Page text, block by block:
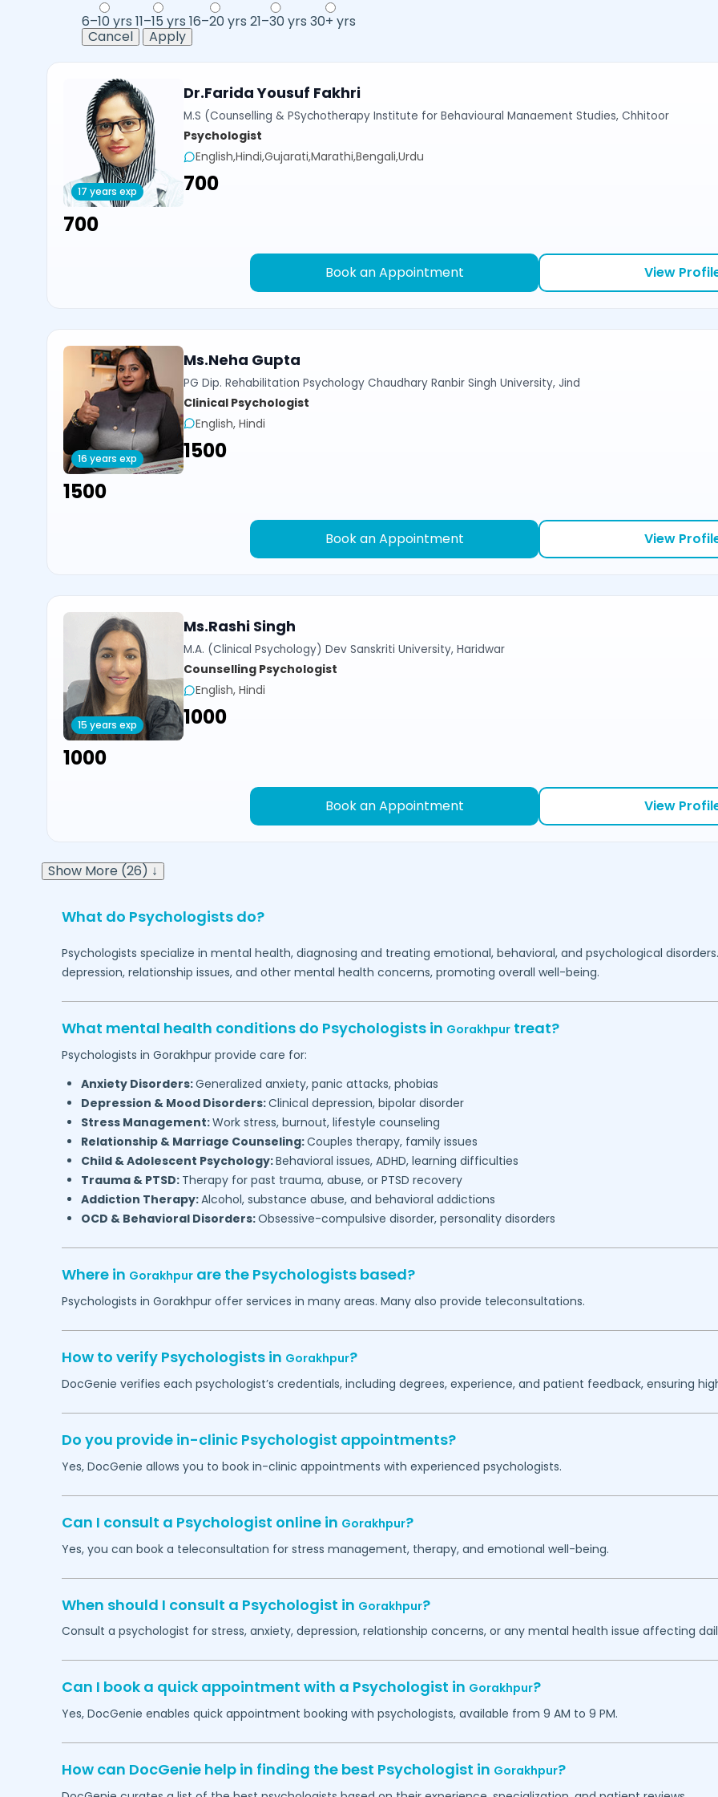
6–10 yrs 11–15 yrs 16–20 yrs 21–30 yrs 30+ yrs
Cancel
Apply
17 years exp
Dr.Farida Yousuf Fakhri
M.S (Counselling & PSychotherapy Institute for Behavioural Manaement Studies, Chhitoor
Psychologist
English,Hindi,Gujarati,Marathi,Bengali,Urdu
₹700
₹700
Book an Appointment View
16 years exp
Ms.Neha Gupta
PG Dip. Rehabilitation Psychology Chaudhary Ranbir Singh University, Jind
Clinical Psychologist
English, Hindi
₹1500
₹1500
Book an Appointment View
15 years exp
Ms.Rashi Singh
M.A. (Clinical Psychology) Dev Sanskriti University, Haridwar
Counselling Psychologist
English, Hindi
₹1000
₹1000
Book an Appointment View
Show More (26) ↓
What do Psychologists do?
Psychologists specialize in mental health, diagnosing and treating emotional, behavioral, and psychological
depression, relationship issues, and other mental health concerns, promoting overall well-being.
What mental health conditions do Psychologists in Gorakhpurtreat?
Psychologists in Gorakhpurprovide care for:
Anxiety Disorders:Generalized anxiety, panic attacks, phobias
Depression & Mood Disorders:Clinical depression, bipolar disorder
Stress Management:Work stress, burnout, lifestyle counseling
Relationship & Marriage Counseling:Couples therapy, family issues
Child & Adolescent Psychology:Behavioral issues, ADHD, learning difficulties
Trauma & PTSD: Therapy for past trauma, abuse, or PTSD recovery
Addiction Therapy:Alcohol, substance abuse, and behavioral addictions
OCD & Behavioral Disorders:Obsessive-compulsive disorder, personality disorders
Where in Gorakhpurare the Psychologists based?
Psychologists in Gorakhpuroffer services in many areas. Many also provide teleconsultations.
How to verify Psychologists in Gorakhpur?
DocGenie verifies each psychologist’s credentials, including degrees, experience, and patient feedback, ensuring
Do you provide in-clinic Psychologist appointments?
Yes, DocGenie allows you to book in-clinic appointments with experienced psychologists.
Can I consult a Psychologist online in Gorakhpur?
Yes, you can book a teleconsultation for stress management, therapy, and emotional well-being.
When should I consult a Psychologist in Gorakhpur?
Consult a psychologist for stress, anxiety, depression, relationship concerns, or any mental health issue affecting
Can I book a quick appointment with a Psychologist in Gorakhpur?
Yes, DocGenie enables quick appointment booking with psychologists, available from 9 AM to 9 PM.
How can DocGenie help in finding the best Psychologist in Gorakhpur?